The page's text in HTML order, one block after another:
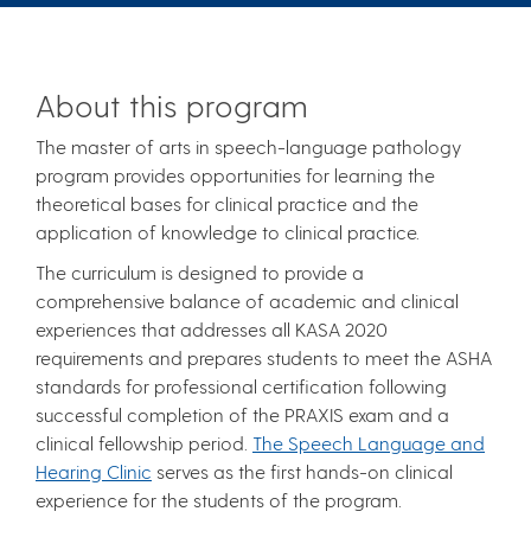
About this program
The master of arts in speech-language pathology
program provides opportunities for learning the
theoretical bases for clinical practice and the
application of knowledge to clinical practice.
The curriculum is designed to provide a
comprehensive balance of academic and clinical
experiences that addresses all KASA 2020
requirements and prepares students to meet the ASHA
standards for professional certification following
successful completion of the PRAXIS exam and a
clinical fellowship period. The Speech Language and
Hearing Clinic serves as the first hands-on clinical
experience for the students of the program.